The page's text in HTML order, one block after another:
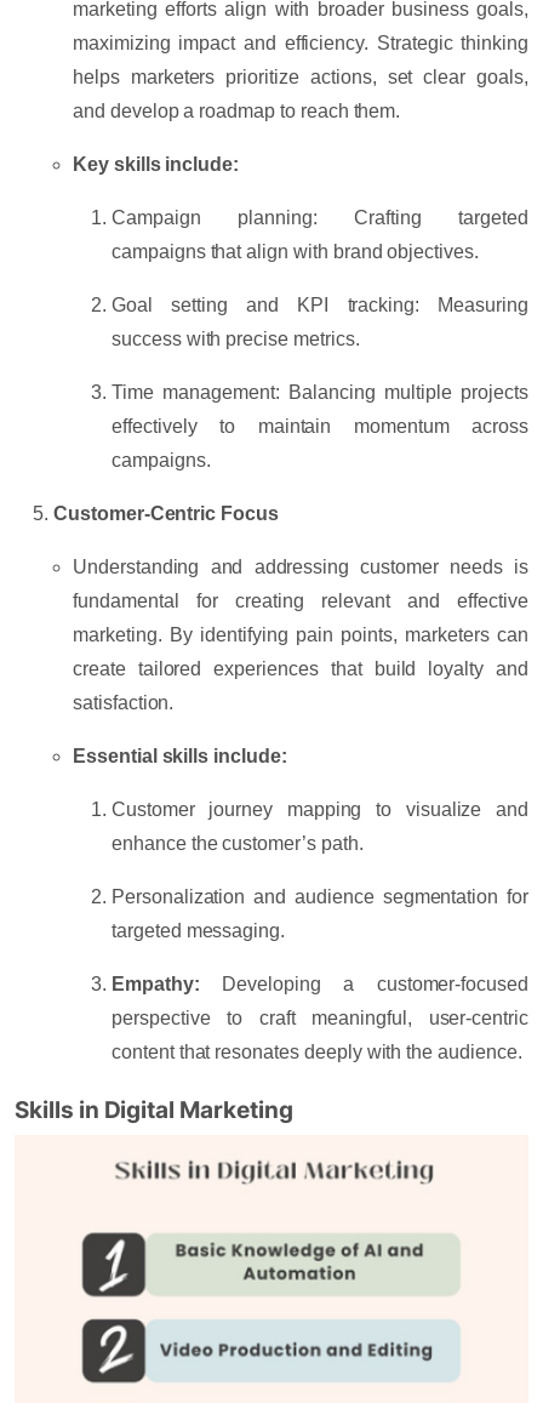
marketing efforts align with broader business goals,
maximizing impact and efficiency. Strategic thinking
helps marketers prioritize actions, set clear goals,
and develop a roadmap to reach them.
Key skills include:
Campaign planning: Crafting targeted
campaigns that align with brand objectives.
Goal setting and KPI tracking: Measuring
success with precise metrics.
Time management: Balancing multiple projects
effectively to maintain momentum across
campaigns.
Customer-Centric Focus
Understanding and addressing customer needs is
fundamental for creating relevant and effective
marketing. By identifying pain points, marketers can
create tailored experiences that build loyalty and
satisfaction.
Essential skills include:
Customer journey mapping to visualize and
enhance the customer’s path.
Personalization and audience segmentation for
targeted messaging.
Empathy: Developing a customer-focused
perspective to craft meaningful, user-centric
content that resonates deeply with the audience.
Skills in Digital Marketing